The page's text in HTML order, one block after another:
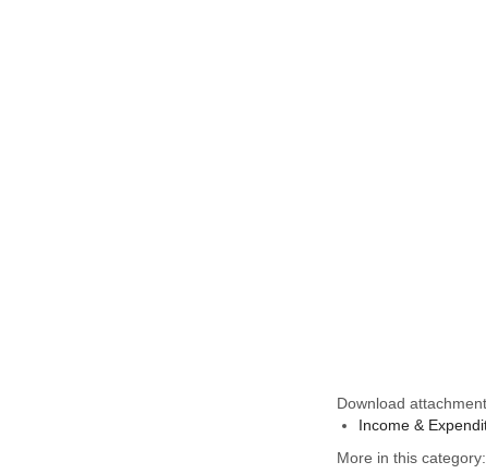
Download
Income &
More in this category: